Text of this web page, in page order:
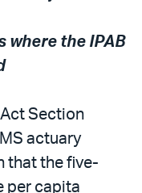
where the IPAB
Section
actuary
that the five-
per capita